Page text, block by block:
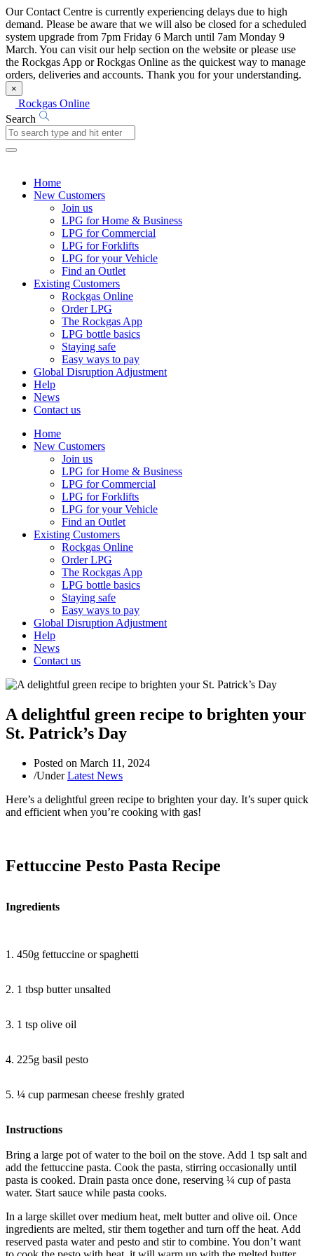
Our Contact Centre is currently experiencing delays due to high
demand. Please be aware that we will also be closed for a scheduled
system upgrade from 7pm Friday 6 March until 7am Monday 9
March. You can visit our help section on the website or please use
the Rockgas App or Rockgas Online as the quickest way to manage
orders, deliveries and accounts. Thank you for your understanding.
×
Rockgas Online
Search
Home
New Customers
Join us
LPG for Home & Business
LPG for Commercial
LPG for Forklifts
LPG for your Vehicle
Find an Outlet
Existing Customers
Rockgas Online
Order LPG
The Rockgas App
LPG bottle basics
Staying safe
Easy ways to pay
Global Disruption Adjustment
Help
News
Contact us
Home
New Customers
Join us
LPG for Home & Business
LPG for Commercial
LPG for Forklifts
LPG for your Vehicle
Find an Outlet
Existing Customers
Rockgas Online
Order LPG
The Rockgas App
LPG bottle basics
Staying safe
Easy ways to pay
Global Disruption Adjustment
Help
News
Contact us
A delightful green recipe to brighten your
St. Patrick’s Day
Posted on March 11, 2024
/UnderLatest News
Here’s a delightful green recipe to brighten your day. It’s super quick
and efficient when you’re cooking with gas!
Fettuccine Pesto Pasta Recipe
Ingredients
1. 450g fettuccine or spaghetti
2. 1 tbsp butter unsalted
3. 1 tsp olive oil
4. 225g basil pesto
5. ¼ cup parmesan cheese freshly grated
Instructions
Bring a large pot of water to the boil on the stove. Add 1 tsp salt and
add the fettuccine pasta. Cook the pasta, stirring occasionally until
pasta is cooked. Drain pasta once done, reserving ¼ cup of pasta
water. Start sauce while pasta cooks.
In a large skillet over medium heat, melt butter and olive oil. Once
ingredients are melted, stir them together and turn off the heat. Add
reserved pasta water and pesto and stir to combine. You don’t want